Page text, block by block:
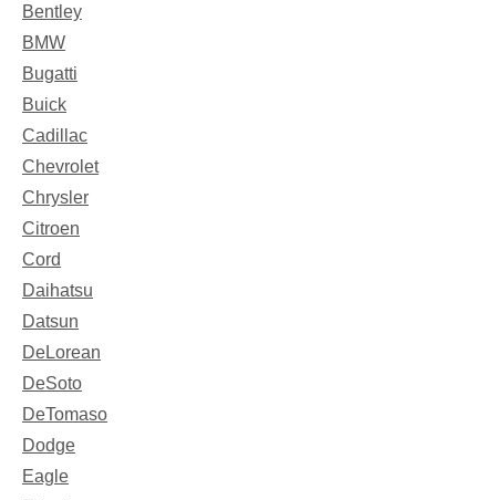
Bentley
BMW
Bugatti
Buick
Cadillac
Chevrolet
Chrysler
Citroen
Cord
Daihatsu
Datsun
DeLorean
DeSoto
DeTomaso
Dodge
Eagle